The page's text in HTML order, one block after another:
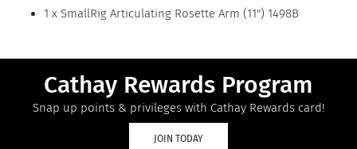
1 x SmallRig Articulating Rosette Arm (11") 1498B
Cathay Rewards Program
Snap up points & privileges with Cathay Rewards card!
JOIN TODAY